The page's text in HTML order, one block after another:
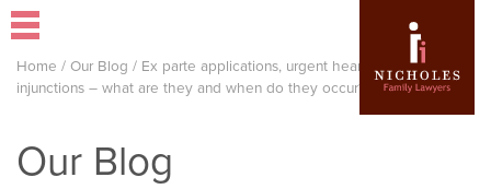
Home / Our Blog / Ex parte applications, urgent hearings and
injunctions – what are they and when do they occur?
Our Blog